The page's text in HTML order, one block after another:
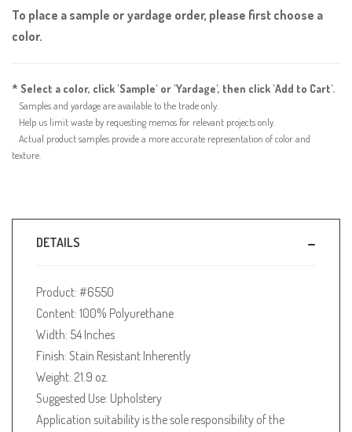
To place a sample or yardage order, please first choose a
color.
* Select a color, click 'Sample' or 'Yardage', then click 'Add to Cart'.
Samples and yardage are available to the trade only.
Help us limit waste by requesting memos for relevant projects only.
Actual product samples provide a more accurate representation of color and
texture.
DETAILS
Product: #6550
Content: 100% Polyurethane
Width: 54 Inches
Finish: Stain Resistant Inherently
Weight: 21.9 oz.
Suggested Use: Upholstery
Application suitability is the sole responsibility of the